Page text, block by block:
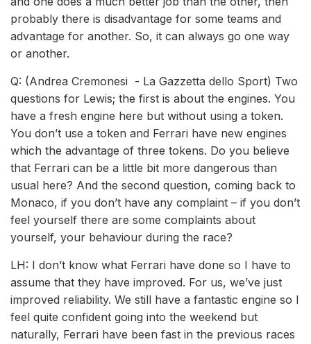
probably there is disadvantage for some teams and
advantage for another. So, it can always go one way
or another.
Q: (Andrea Cremonesi - La Gazzetta dello Sport) Two
questions for Lewis; the first is about the engines. You
have a fresh engine here but without using a token.
You don’t use a token and Ferrari have new engines
which the advantage of three tokens. Do you believe
that Ferrari can be a little bit more dangerous than
usual here? And the second question, coming back to
Monaco, if you don’t have any complaint – if you don’t
feel yourself there are some complaints about
yourself, your behaviour during the race?
LH: I don’t know what Ferrari have done so I have to
assume that they have improved. For us, we’ve just
improved reliability. We still have a fantastic engine so I
feel quite confident going into the weekend but
naturally, Ferrari have been fast in the previous races